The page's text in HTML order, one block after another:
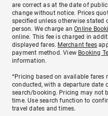
are correct as at the date of
change without notice. Prices
specified unless otherwise stated
person. We charge anOnline
online. This fee is charged in
displayed fares. Merchant fees
payment method. View Booking
information.
^Pricing based on available fares
conducted, with a departure date
search/booking. Pricing may not
time. Use search function to
travel dates and times.